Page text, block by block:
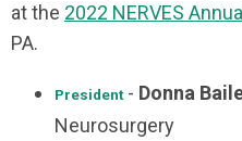
at the 2022 NERVES
PA.
President - Donna
Neurosurgery